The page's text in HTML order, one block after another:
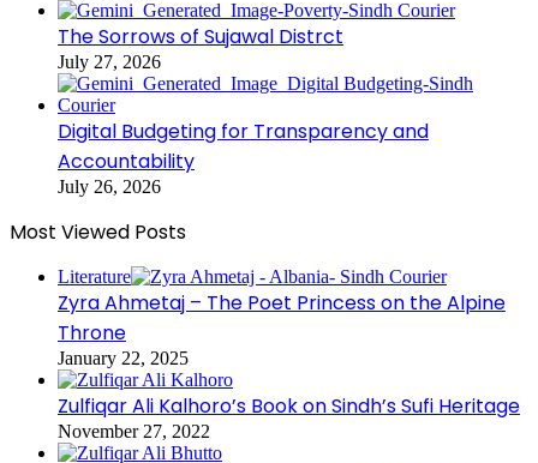
The Sorrows of Sujawal Distrct
July 27, 2026
Digital Budgeting for Transparency and
Accountability
July 26, 2026
Most Viewed Posts
Literature
Zyra Ahmetaj – The Poet Princess on the Alpine
Throne
January 22, 2025
Zulfiqar Ali Kalhoro’s Book on Sindh’s Sufi Heritage
November 27, 2022